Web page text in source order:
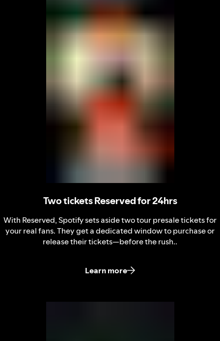
Two tickets Reserved for 24hrs
With Reserved, Spotify sets aside two tour presale tickets for
your real fans. They get a dedicated window to purchase or
release their tickets—before the rush..
Learn more